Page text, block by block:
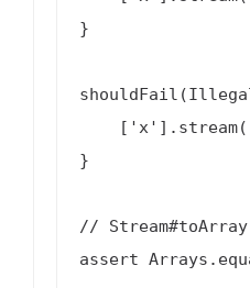
}
}
//
assert